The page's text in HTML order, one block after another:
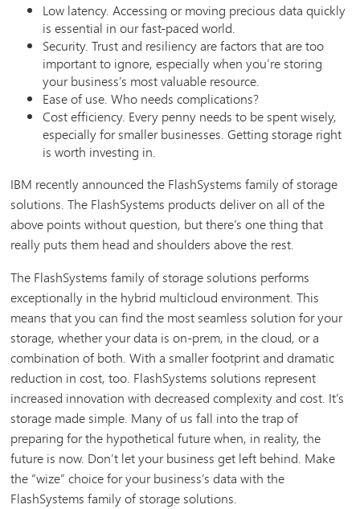
Low latency. Accessing or moving precious data quickly
is essential in our fast-paced world.
Security. Trust and resiliency are factors that are too
important to ignore, especially when you’re storing
your business’s most valuable resource.
Ease of use. Who needs complications?
Cost efficiency. Every penny needs to be spent wisely,
especially for smaller businesses. Getting storage right
is worth investing in.
IBM recently announced the FlashSystems family of storage
solutions. The FlashSystems products deliver on all of the
above points without question, but there’s one thing that
really puts them head and shoulders above the rest.
The FlashSystems family of storage solutions performs
exceptionally in the hybrid multicloud environment. This
means that you can find the most seamless solution for your
storage, whether your data is on-prem, in the cloud, or a
combination of both. With a smaller footprint and dramatic
reduction in cost, too. FlashSystems solutions represent
increased innovation with decreased complexity and cost. It’s
storage made simple. Many of us fall into the trap of
preparing for the hypothetical future when, in reality, the
future is now. Don’t let your business get left behind. Make
the “wize” choice for your business’s data with the
FlashSystems family of storage solutions.